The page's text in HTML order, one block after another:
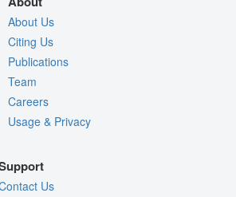
About Us
Citing Us
Publications
Team
Careers
Usage & Privacy
Us